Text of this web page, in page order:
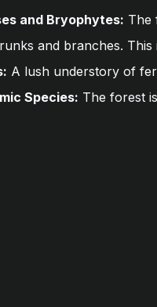
and Bryophytes: The
and branches. This
A lush understory of
Species: The forest